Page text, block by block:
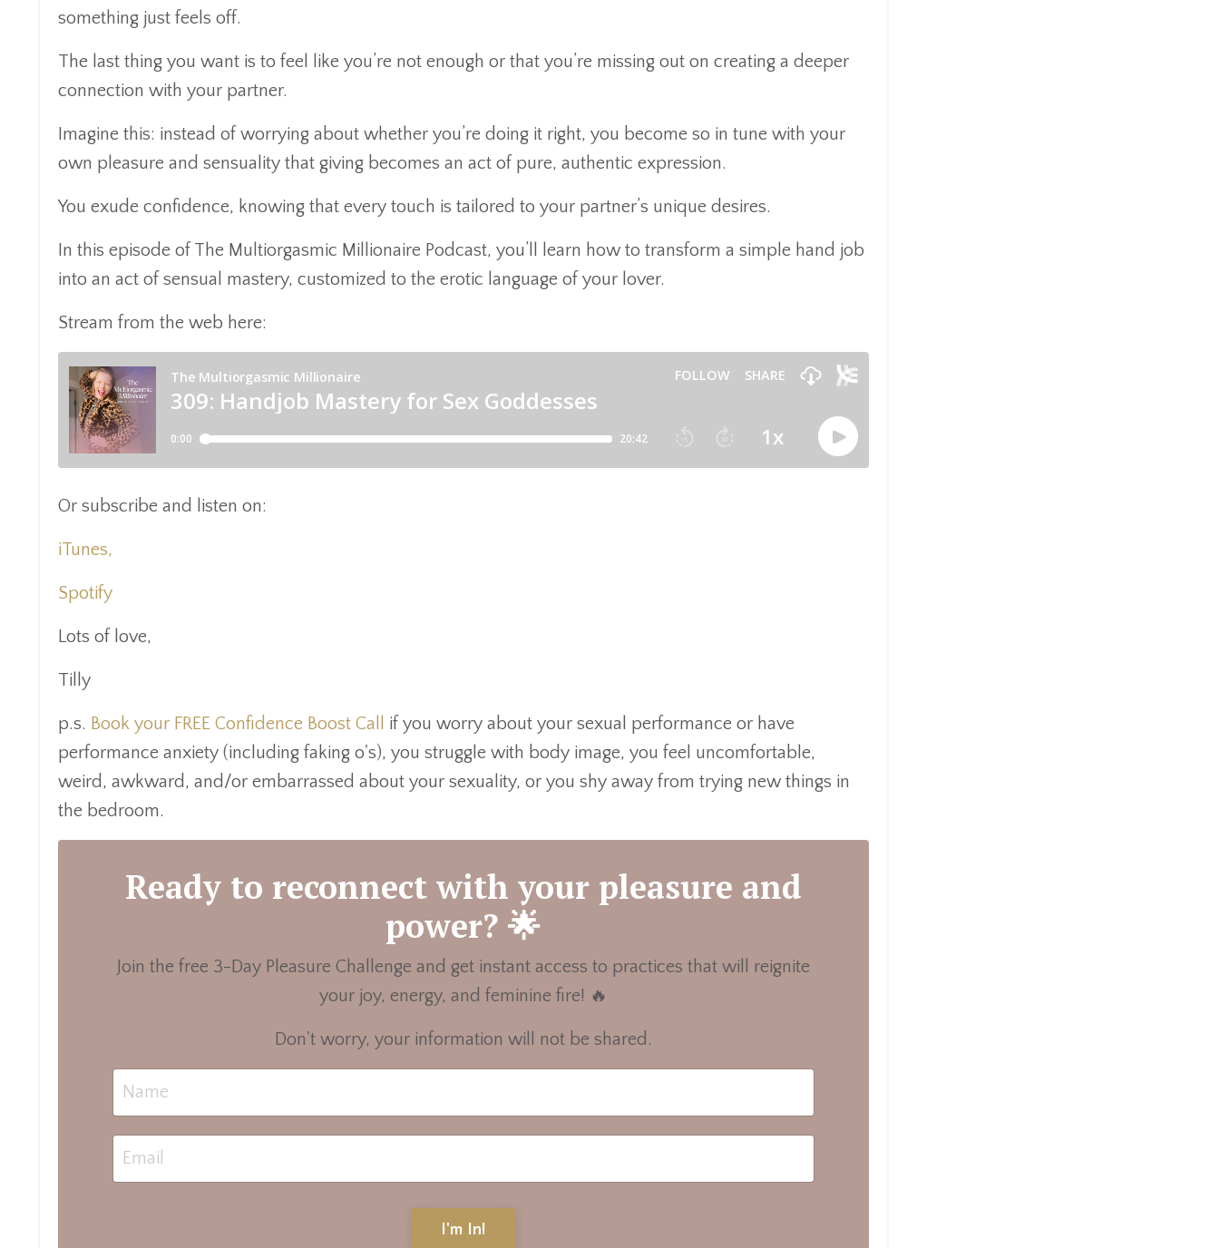
something just feels off.
The last thing you want is to feel like you’re not enough or that you’re missing out on creating a deeper
connection with your partner.
Imagine this: instead of worrying about whether you’re doing it right, you become so in tune with your
own pleasure and sensuality that giving becomes an act of pure, authentic expression.
You exude confidence, knowing that every touch is tailored to your partner’s unique desires.
In this episode of The Multiorgasmic Millionaire Podcast, you’ll learn how to transform a simple hand job
into an act of sensual mastery, customized to the erotic language of your lover.
Stream from the web here:
Or subscribe and listen on:
iTunes,
Spotify
Lots of love,
Tilly
p.s. Book your FREE Confidence Boost Call if you worry about your sexual performance or have
performance anxiety (including faking o's), you struggle with body image, you feel uncomfortable,
weird, awkward, and/or embarrassed about your sexuality, or you shy away from trying new things in
the bedroom.
Ready to reconnect with your pleasure and
power? 🌟
Join the free 3-Day Pleasure Challenge and get instant access to practices that will reignite
your joy, energy, and feminine fire! 🔥
Don't worry, your information will not be shared.
I'm In!